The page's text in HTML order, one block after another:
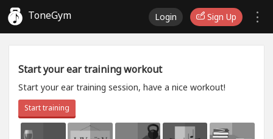
ToneGym Login Sign Up
Start your ear training workout
Start your ear training session, have a nice workout!
Start training